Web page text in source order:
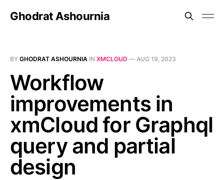
Ghodrat Ashournia
BY GHODRAT ASHOURNIA IN XMCLOUD — AUG 19, 2023
Workflow
improvements in
xmCloud for Graphql
query and partial
design